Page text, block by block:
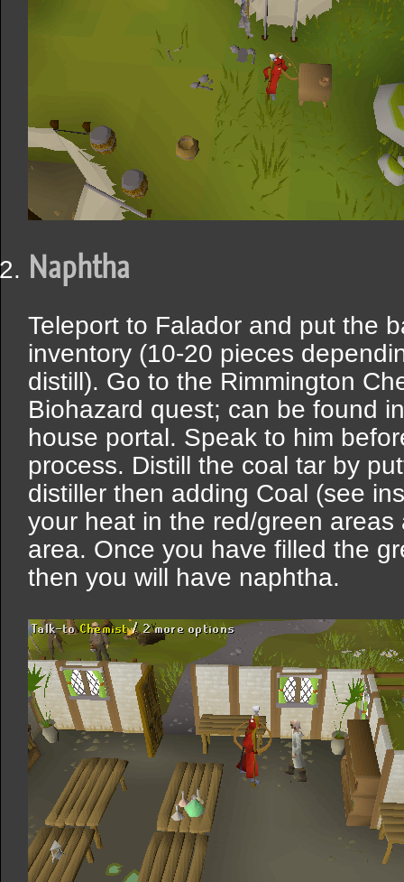
Naphtha
Teleport to Falador and put the
inventory (10-20 pieces
distill). Go to the Rimmington
Biohazard quest; can be found
house portal. Speak to him
process. Distill the coal tar by
distiller then adding Coal (see
your heat in the red/green
area. Once you have filled the
then you will have naphtha.